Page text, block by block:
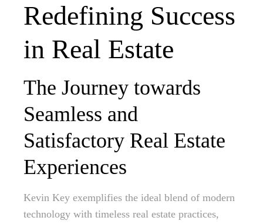
Redefining Success
in Real Estate
The Journey towards
Seamless and
Satisfactory Real Estate
Experiences
Kevin Key exemplifies the ideal blend of modern
technology with timeless real estate practices,